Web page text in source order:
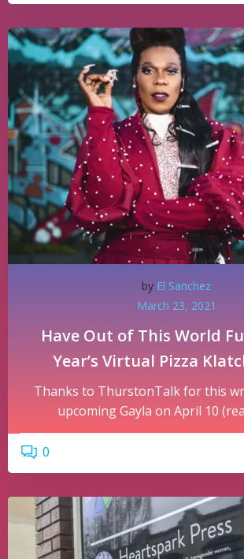
by El Sanchez
March 23, 2021
Have Out of This World
Year’s Virtual Pizza
Thanks to ThurstonTalk for this
upcoming Gayla on April 10
0